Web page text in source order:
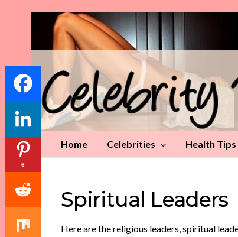
Celebrity
Weight
Loss
Tips
Home Celebrities Health Tips
Spiritual Leaders
Here are the religious leaders, spiritual
6